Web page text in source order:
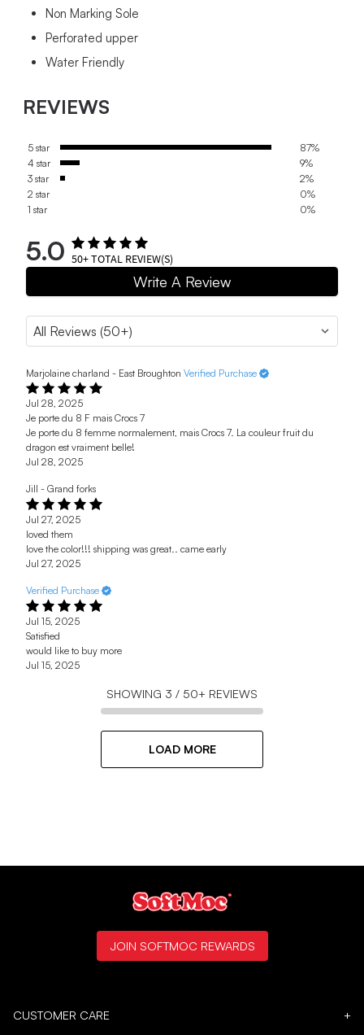
Non Marking Sole
Perforated upper
Water Friendly
REVIEWS
5 star
87%
4 star
9%
3 star
2%
2 star
0%
1 star
0%
5.0 50+TOTAL REVIEW(S)
Write A Review
Marjolaine charland - East Broughton Verified Purchase
Jul 28, 2025
Je porte du 8 F mais Crocs 7
Je porte du 8 femme normalement, mais Crocs 7. La couleur fruit du
dragon est vraiment belle!
Jul 28, 2025
Jill - Grand forks
Jul 27, 2025
loved them
love the color!!! shipping was great.. came early
Jul 27, 2025
Verified Purchase
Jul 15, 2025
Satisfied
would like to buy more
Jul 15, 2025
SHOWING 3 / 50+ REVIEWS
LOAD MORE
CUSTOMER CARE +
JOIN SOFTMOC REWARDS